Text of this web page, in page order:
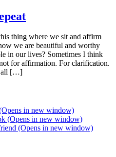
thing where we sit and affirm
we are beautiful and worthy
in our lives? Sometimes I think
for affirmation. For clarification.
all […]
in new window)
(Opens in new window)
(Opens in new window)